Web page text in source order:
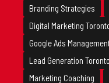
Branding Strategies
Digital Marketing
Google Ads
Lead Generation Toronto
Marketing Coaching